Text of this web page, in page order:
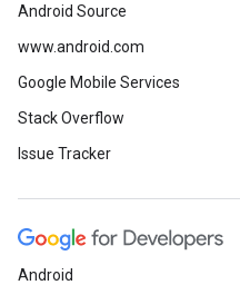
Android Source
www.android.com
Google Mobile Services
Stack Overflow
Issue Tracker
Android